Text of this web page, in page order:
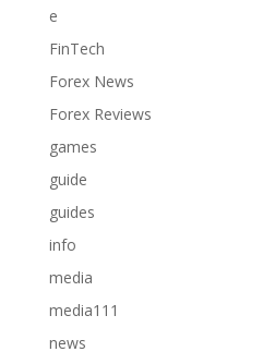
e
FinTech
Forex News
Forex Reviews
games
guide
guides
info
media
media111
news